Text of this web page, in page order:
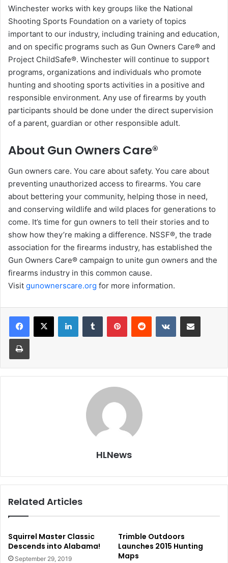
Winchester works with key groups like the National
Shooting Sports Foundation on a variety of topics
important to our industry, including training and education,
and on specific programs such as Gun Owners Care® and
Project ChildSafe®. Winchester will continue to support
programs, organizations and individuals who promote
hunting and shooting sports activities in a positive and
responsible environment. Any use of firearms by youth
participants should be done under the direct supervision
of a parent, guardian or other responsible adult.
About Gun Owners Care®
Gun owners care. You care about safety. You care about
preventing unauthorized access to firearms. You care
about bettering your community, helping those in need,
and conserving wildlife and wild places for generations to
come. It’s time for gun owners to tell their stories and to
show how they’re making a difference. NSSF®, the trade
association for the firearms industry, has established the
Gun Owners Care® campaign to unite gun owners and the
firearms industry in this common cause.
Visit gunownerscare.org for more information.
LinkedInTumblr PinterestReddit VKontakteShare via Email
Print
HLNews
Related Articles
Squirrel Master Classic
Descends into Alabama!
September 29, 2019
Trimble Outdoors
Launches 2015 Hunting
Maps